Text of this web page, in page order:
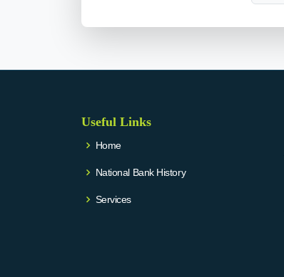
Useful Links
Home
National Bank History
Services